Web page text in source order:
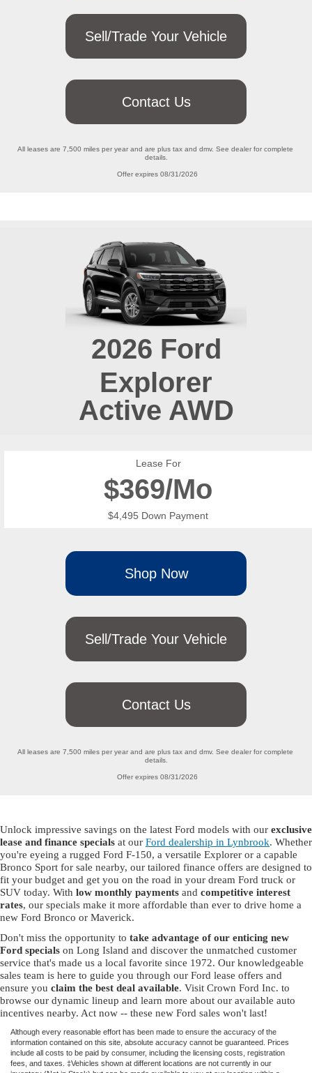
Sell/Trade Your Vehicle
Contact Us
All leases are 7,500 miles per year and are plus tax and dmv. See dealer for complete
details.
Offer expires 08/31/2026
2026 Ford
Explorer
Active AWD
Lease For
$369/Mo
$4,495 Down Payment
Shop Now
Sell/Trade Your Vehicle
Contact Us
All leases are 7,500 miles per year and are plus tax and dmv. See dealer for complete
details.
Offer expires 08/31/2026
Unlock impressive savings on the latest Ford models with our exclusive
lease and finance specials at our Ford dealership in Lynbrook. Whether
you're eyeing a rugged Ford F-150, a versatile Explorer or a capable
Bronco Sport for sale nearby, our tailored finance offers are designed to
fit your budget and get you on the road in your dream Ford truck or
SUV today. With low monthly payments and competitive interest
rates, our specials make it more affordable than ever to drive home a
new Ford Bronco or Maverick.
Don't miss the opportunity to take advantage of our enticing new
Ford specials on Long Island and discover the unmatched customer
service that's made us a local favorite since 1972. Our knowledgeable
sales team is here to guide you through our Ford lease offers and
ensure you claim the best deal available. Visit Crown Ford Inc. to
browse our dynamic lineup and learn more about our available auto
incentives nearby. Act now -- these new Ford sales won't last!
Although every reasonable effort has been made to ensure the accuracy of the
information contained on this site, absolute accuracy cannot be guaranteed. Prices
include all costs to be paid by consumer, including the licensing costs, registration
fees, and taxes. ‡Vehicles shown at different locations are not currently in our